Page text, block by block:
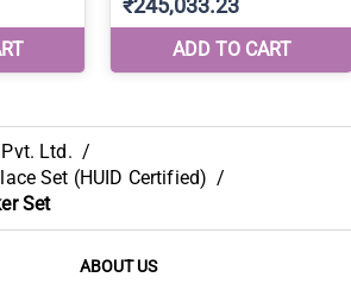
Ltd. /
Set (HUID Certified) /
Set
ABOUT US